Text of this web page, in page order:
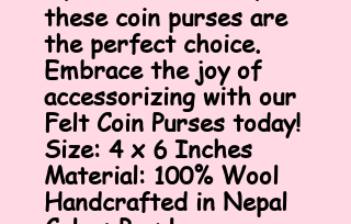
these coin purses are
the perfect choice.
Embrace the joy of
accessorizing with our
Felt Coin Purses today!
Size: 4 x 6 Inches
Material: 100% Wool
Handcrafted in Nepal